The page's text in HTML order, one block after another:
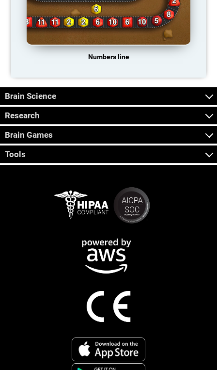
Numbers line
Brain Science
Research
Brain Games
Tools